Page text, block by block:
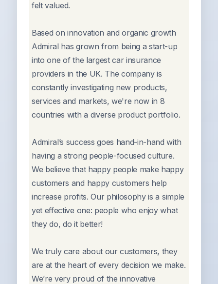
felt valued.
Based on innovation and organic growth
Admiral has grown from being a start-up
into one of the largest car insurance
providers in the UK. The company is
constantly investigating new products,
services and markets, we're now in 8
countries with a diverse product portfolio.
Admiral’s success goes hand-in-hand with
having a strong people-focused culture.
We believe that happy people make happy
customers and happy customers help
increase profits. Our philosophy is a simple
yet effective one: people who enjoy what
they do, do it better!
We truly care about our customers, they
are at the heart of every decision we make.
We’re very proud of the innovative